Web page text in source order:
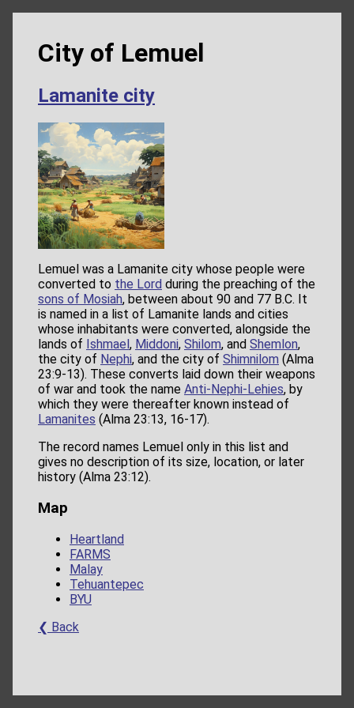
City of Lemuel
Lamanite city
Lemuel was a Lamanite city whose people were
converted to the Lord during the preaching of the
sons of Mosiah, between about 90 and 77 B.C. It
is named in a list of Lamanite lands and cities
whose inhabitants were converted, alongside the
lands of Ishmael , Middoni, Shilom, and Shemlon,
the city of Nephi, and the city of Shimnilom (Alma
23:9-13). These converts laid down their weapons
of war and took the name Anti-Nephi-Lehies, by
which they were thereafter known instead of
Lamanites (Alma 23:13, 16-17).
The record names Lemuel only in this list and
gives no description of its size, location, or later
history (Alma 23:12).
Map
Heartland
FARMS
Malay
Tehuantepec
BYU
❮ Back